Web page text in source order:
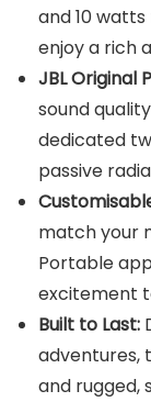
and 10
enjoy a rich
JBL Original
sound
dedicated
passive
match your
Portable
excitement
Built to Last:
adventures,
and rugged,